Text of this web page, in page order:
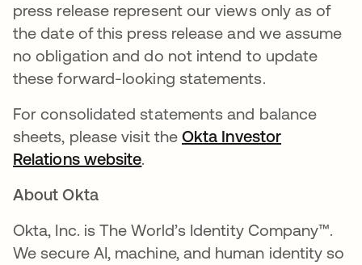
press release represent our views only as of
the date of this press release and we assume
no obligation and do not intend to update
these forward-looking statements.
For consolidated statements and balance
sheets, please visit theOkta Investor
Relations website.
About Okta
Okta, Inc. is The World’s Identity Company™.
We secure AI, machine, and human identity so